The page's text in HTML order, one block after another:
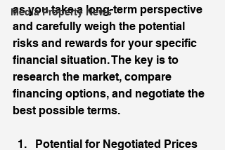
Media Property News
as you take a long-term perspective
and carefully weigh the potential
risks and rewards for your specific
financial situation. The key is to
research the market, compare
financing options, and negotiate the
best possible terms.
Potential for Negotiated Prices